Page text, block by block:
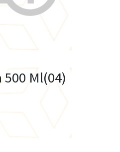
Ml(04)